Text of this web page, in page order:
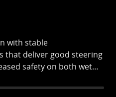
with stable
that deliver good steering
safety on both wet